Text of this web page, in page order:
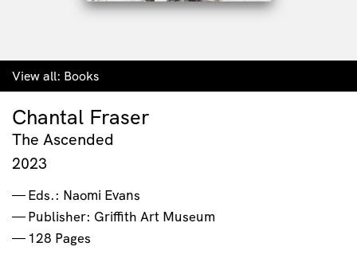
View all: Books
Chantal Fraser
The Ascended
2023
Eds.: Naomi Evans
Publisher: Griffith Art Museum
128 Pages